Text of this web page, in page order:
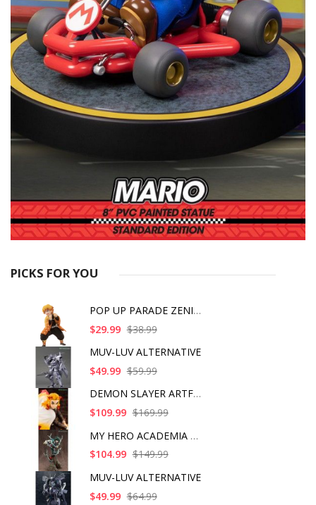
PICKS FOR YOU
POP UP PARADE ZENITS
$29.99 $38.99
MUV-LUV ALTERNATIVE
$49.99 $59.99
DEMON SLAYER ARTFX J
$109.99 $169.99
MY HERO ACADEMIA ART
$104.99 $149.99
MUV-LUV ALTERNATIVE
$49.99 $64.99